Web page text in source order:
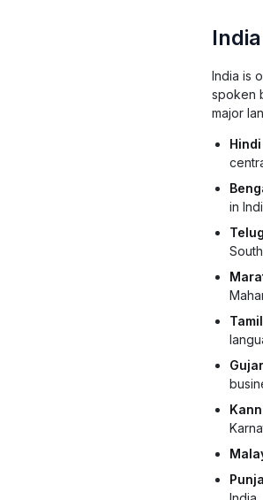
India is
spoken
major
Hindi
in
Tamil